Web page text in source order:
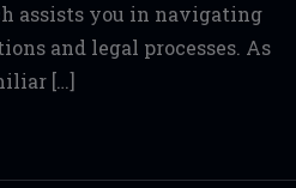
assists you in navigating
and legal processes. As
[…]